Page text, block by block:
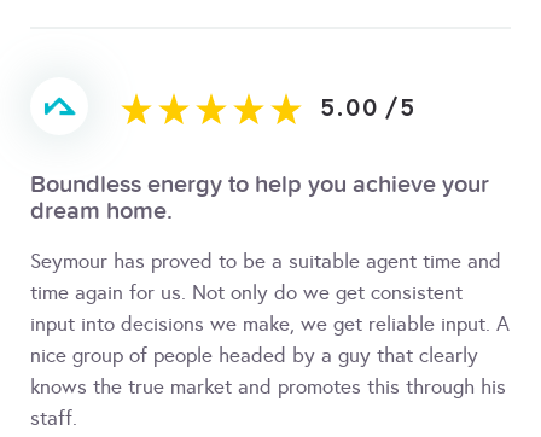
5.00 /5
Boundless energy to help you achieve your
dream home.
Seymour has proved to be a suitable agent time and
time again for us. Not only do we get consistent
input into decisions we make, we get reliable input. A
nice group of people headed by a guy that clearly
knows the true market and promotes this through his
staff.